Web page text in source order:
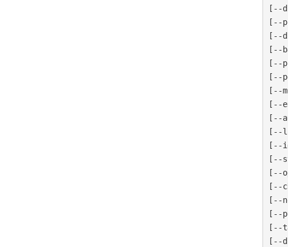
[--
[--
[--
[--
[--
[--
[--
[--
[--
[--
[--
[--
[--
[--
[--
[--
[--
[--